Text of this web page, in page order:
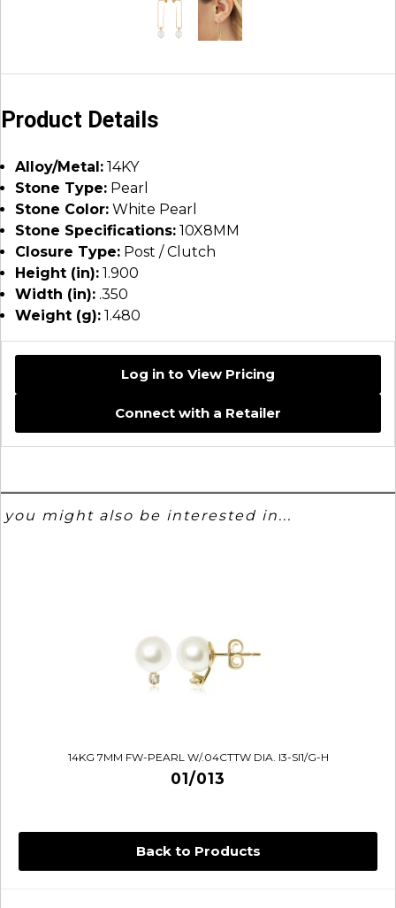
Back to Products
Product Details
Alloy/Metal: 14KY
Stone Type: Pearl
Stone Color: White Pearl
Stone Specifications: 10X8MM
Closure Type: Post / Clutch
Height (in): 1.900
Width (in): .350
Weight (g): 1.480
Log in to View Pricing
Connect with a Retailer
you might also be interested in...
14KG 7MM FW-PEARL W/.04CTTW DIA. I3-SI1/G-H
01/013